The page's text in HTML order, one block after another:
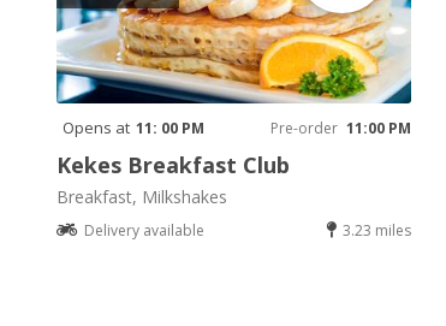
Opens at 11: 00 PM Pre-order 11:00 PM
Kekes Breakfast Club
Breakfast, Milkshakes
Delivery available 3.23 miles